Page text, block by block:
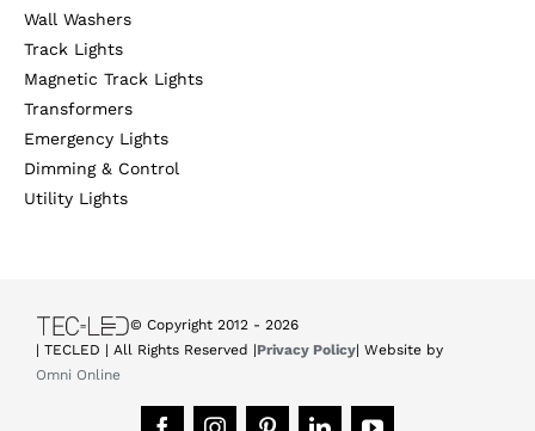
Wall Washers
Track Lights
Magnetic Track Lights
Transformers
Emergency Lights
Dimming & Control
Utility Lights
© Copyright 2012 -2026
| TECLED | All Rights Reserved |Privacy Policy| Website by
Omni Online